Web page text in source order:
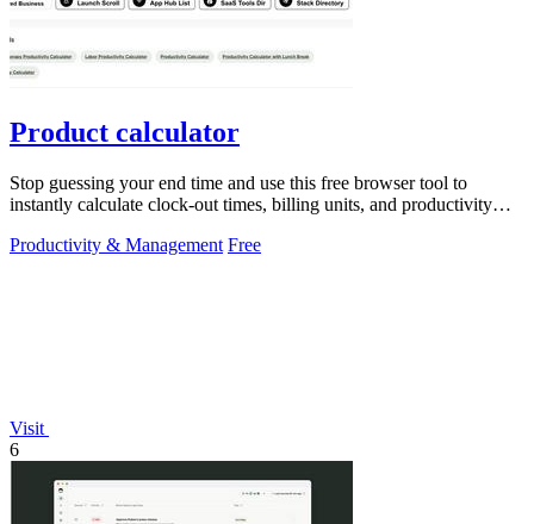
Product calculator
Stop guessing your end time and use this free browser tool to
instantly calculate clock-out times, billing units, and productivity
Productivity & Management Free
Visit
6